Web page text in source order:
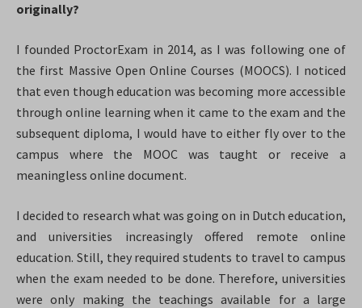
originally?
I founded ProctorExam in 2014, as I was following one of
the first Massive Open Online Courses (MOOCS). I noticed
that even though education was becoming more accessible
through online learning when it came to the exam and the
subsequent diploma, I would have to either fly over to the
campus where the MOOC was taught or receive a
meaningless online document.
I decided to research what was going on in Dutch education,
and universities increasingly offered remote online
education. Still, they required students to travel to campus
when the exam needed to be done. Therefore, universities
were only making the teachings available for a large